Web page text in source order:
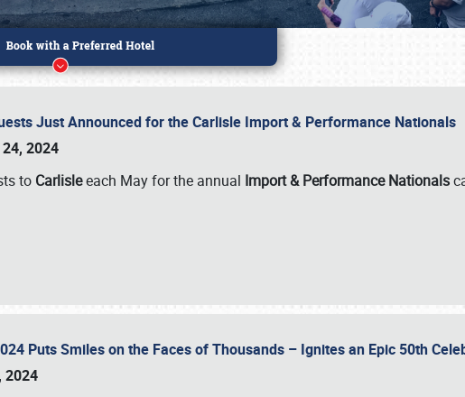
Just Announced for the Carlisle Import & Performance Nationals
2024
to Carlisleeach May for the annual Import & Performance Nationals
Puts Smiles on the Faces of Thousands – Ignites an Epic 50th
2024or call (800) 216-1876